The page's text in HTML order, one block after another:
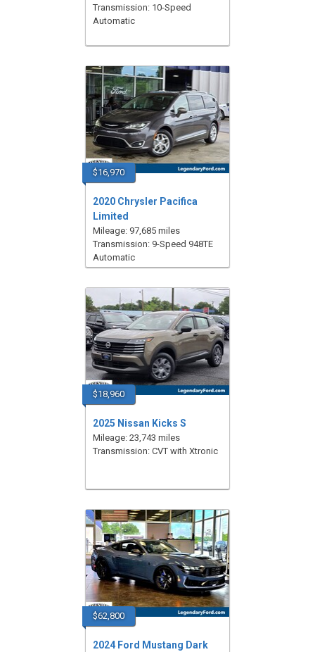
Transmission: 10-Speed
Automatic
$16,970
2020 Chrysler Pacifica
Limited
Mileage: 97,685 miles
Transmission: 9-Speed 948TE
Automatic
$18,960
2025 Nissan Kicks S
Mileage: 23,743 miles
Transmission: CVT with Xtronic
$62,800
2024 Ford Mustang Dark